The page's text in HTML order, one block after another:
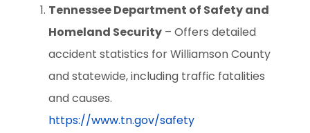
Tennessee Department of Safety and
Homeland Security – Offers detailed
accident statistics for Williamson County
and statewide, including traffic fatalities
and causes.
https://www.tn.gov/safety